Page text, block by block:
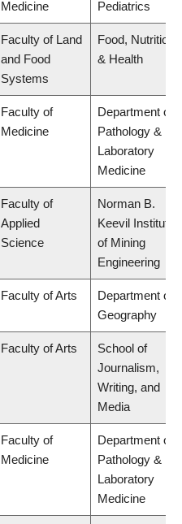
Medicine
Pediatrics
Faculty of Land
and Food
Systems
Food, Nutrition
& Health
Faculty of
Medicine
Department of
Pathology &
Laboratory
Medicine
Faculty of
Applied
Science
Norman B.
Keevil Institute
of Mining
Engineering
Faculty of Arts
Department of
Geography
Faculty of Arts
School of
Journalism,
Writing, and
Media
Faculty of
Medicine
Department of
Pathology &
Laboratory
Medicine